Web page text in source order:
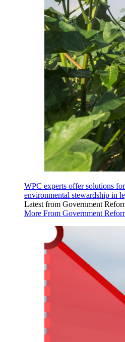
WPC experts offer solutions
environmental stewardship in
Latest from Government
More From Government